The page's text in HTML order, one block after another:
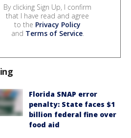
By clicking Sign Up, I confirm
that I have read and agree
to the Privacy Policy
and Terms of Service.
Florida SNAP error
penalty: State faces $1
billion federal fine over
food aid